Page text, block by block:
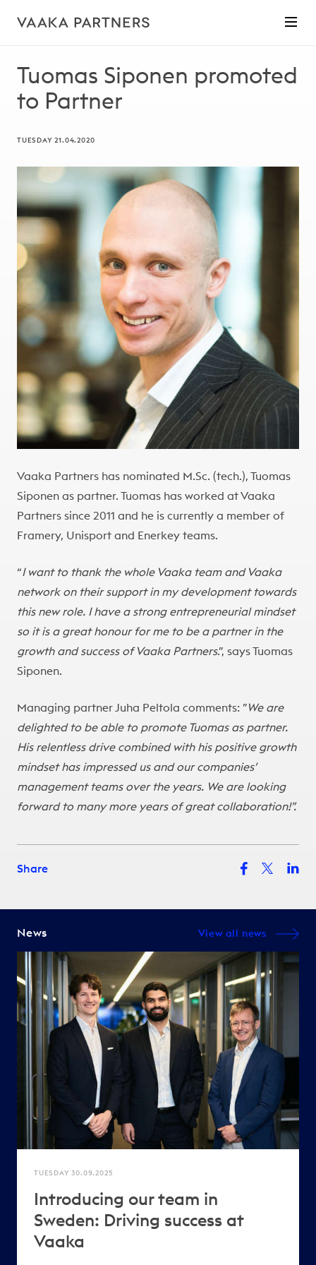
Tuomas Siponen promoted
to Partner
TUESDAY 21.04.2020
Vaaka Partners has nominated M.Sc. (tech.), Tuomas
Siponen as partner. Tuomas has worked at Vaaka
Partners since 2011 and he is currently a member of
Framery, Unisport and Enerkey teams.
“I want to thank the whole Vaaka team and Vaaka
network on their support in my development towards
this new role. I have a strong entrepreneurial mindset
so it is a great honour for me to be a partner in the
growth and success of Vaaka Partners.”, says Tuomas
Siponen.
Managing partner Juha Peltola comments: ”We are
delighted to be able to promote Tuomas as partner.
His relentless drive combined with his positive growth
mindset has impressed us and our companies’
management teams over the years. We are looking
forward to many more years of great collaboration!”.
Share
News View all news
TUESDAY 30.09.2025
Introducing our team in
Sweden: Driving success at
Vaaka